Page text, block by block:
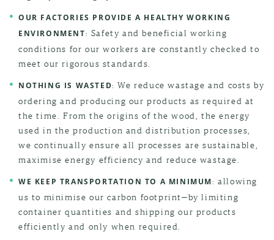
OUR FACTORIES PROVIDE A HEALTHY WORKING
ENVIRONMENT: Safety and beneficial working
conditions for our workers are constantly checked to
meet our rigorous standards.
NOTHING IS WASTED: We reduce wastage and costs by
ordering and producing our products as required at
the time. From the origins of the wood, the energy
used in the production and distribution processes,
we continually ensure all processes are sustainable,
maximise energy efficiency and reduce wastage.
WE KEEP TRANSPORTATION TO A MINIMUM: allowing
us to minimise our carbon footprint—by limiting
container quantities and shipping our products
efficiently and only when required.